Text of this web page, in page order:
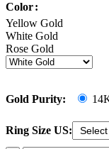
Color
Yellow Gold
White Gold
Rose Gold
Gold Purity:
Ring Size US: